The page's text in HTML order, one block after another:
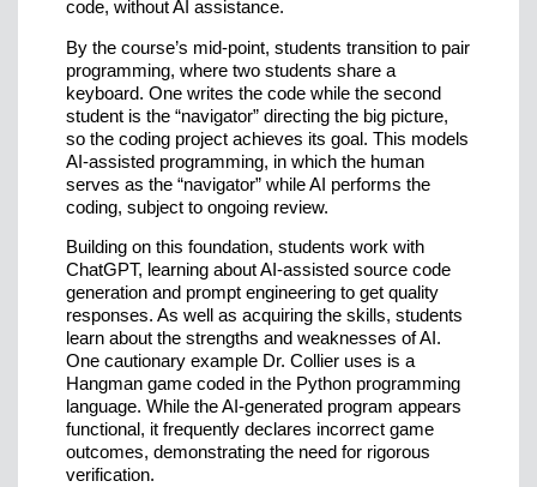
code, without AI assistance.
By the course’s mid-point, students transition to pair
programming, where two students share a
keyboard. One writes the code while the second
student is the “navigator” directing the big picture,
so the coding project achieves its goal. This models
AI-assisted programming, in which the human
serves as the “navigator” while AI performs the
coding, subject to ongoing review.
Building on this foundation, students work with
ChatGPT, learning about AI-assisted source code
generation and prompt engineering to get quality
responses. As well as acquiring the skills, students
learn about the strengths and weaknesses of AI.
One cautionary example Dr. Collier uses is a
Hangman game coded in the Python programming
language. While the AI-generated program appears
functional, it frequently declares incorrect game
outcomes, demonstrating the need for rigorous
verification.